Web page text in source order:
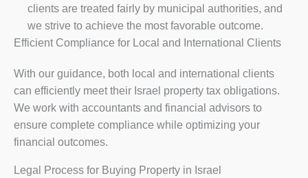
clients are treated fairly by municipal authorities, and
we strive to achieve the most favorable outcome.
Efficient Compliance for Local and International Clients
With our guidance, both local and international clients
can efficiently meet their Israel property tax obligations.
We work with accountants and financial advisors to
ensure complete compliance while optimizing your
financial outcomes.
Legal Process for Buying Property in Israel